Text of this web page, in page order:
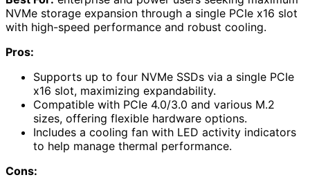
NVMe storage expansion through a single PCIe x16 slot
with high-speed performance and robust cooling.
Pros:
Supports up to four NVMe SSDs via a single PCIe
x16 slot, maximizing expandability.
Compatible with PCIe 4.0/3.0 and various M.2
sizes, offering flexible hardware options.
Includes a cooling fan with LED activity indicators
to help manage thermal performance.
Cons: